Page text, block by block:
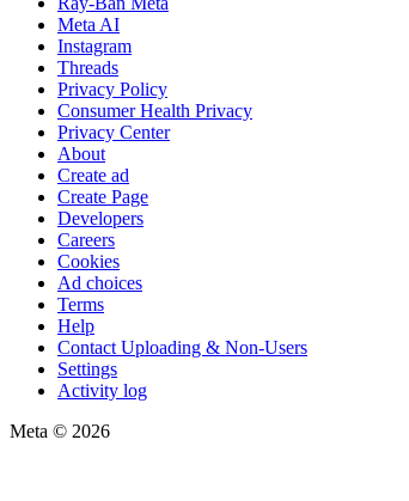
Meta AI
Instagram
Threads
Privacy Policy
Consumer Health Privacy
Privacy Center
About
Create ad
Create Page
Developers
Careers
Cookies
Ad choices
Terms
Help
Contact Uploading & Non-Users
Settings
Activity log
Meta © 2026